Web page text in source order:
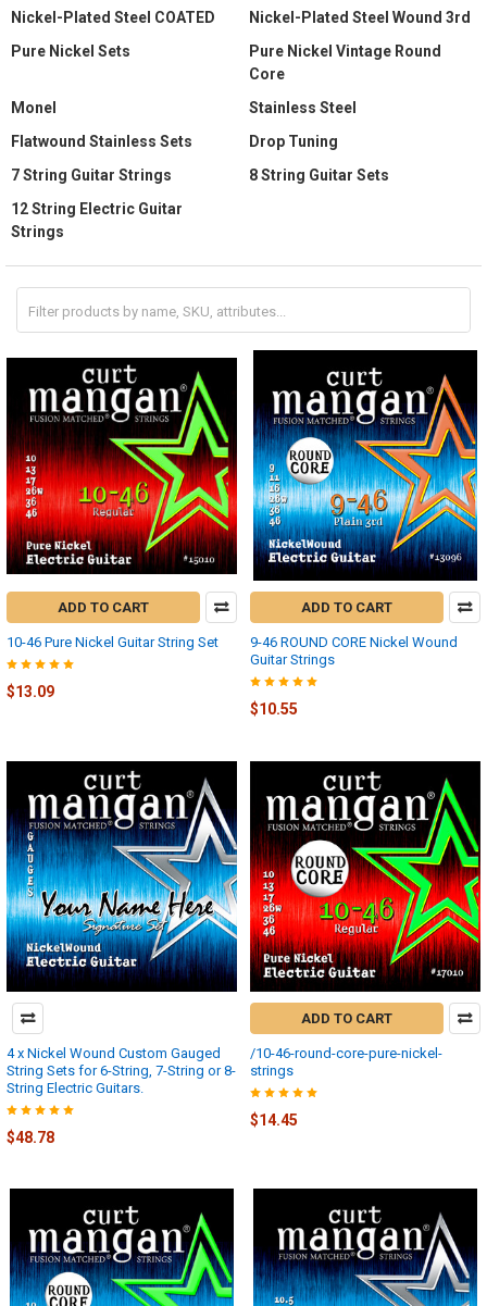
Nickel-Plated Steel COATED
Nickel-Plated Steel Wound 3rd
Pure Nickel Sets
Pure Nickel Vintage Round
Core
Monel
Stainless Steel
Flatwound Stainless Sets
Drop Tuning
7 String Guitar Strings
8 String Guitar Sets
12 String Electric Guitar
Strings
ADD TO CART
10-46 Pure Nickel Guitar String Set
$13.09
ADD TO CART
9-46 ROUND CORE Nickel Wound
Guitar Strings
$10.55
4 x Nickel Wound Custom Gauged
String Sets for 6-String, 7-String or 8-
String Electric Guitars.
$48.78
ADD TO CART
/10-46-round-core-pure-nickel-
strings
$14.45